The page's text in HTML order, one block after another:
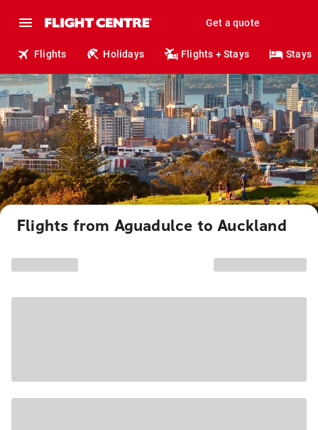
Get a quote
Flights Holidays Flights + Stays Stays
Flights from Aguadulce to Auckland